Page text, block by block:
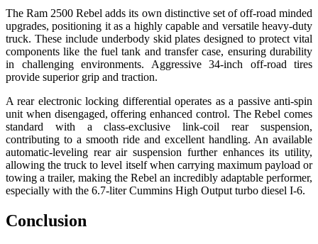
The Ram 2500 Rebel adds its own distinctive set of off-road minded
upgrades, positioning it as a highly capable and versatile heavy-duty
truck. These include underbody skid plates designed to protect vital
components like the fuel tank and transfer case, ensuring durability
in challenging environments. Aggressive 34-inch off-road tires
provide superior grip and traction.
A rear electronic locking differential operates as a passive anti-spin
unit when disengaged, offering enhanced control. The Rebel comes
standard with a class-exclusive link-coil rear suspension,
contributing to a smooth ride and excellent handling. An available
automatic-leveling rear air suspension further enhances its utility,
allowing the truck to level itself when carrying maximum payload or
towing a trailer, making the Rebel an incredibly adaptable performer,
especially with the 6.7-liter Cummins High Output turbo diesel I-6.
Conclusion